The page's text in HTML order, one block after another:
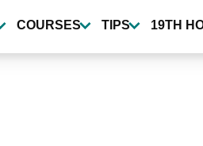
COURSES TIPS 19TH